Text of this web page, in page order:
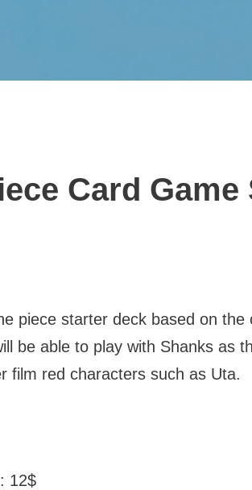
Card Game
piece starter deck based on the
be able to play with Shanks as
film red characters such as Uta.
12$